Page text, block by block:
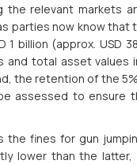
relevant markets
parties now know that
1 billion (approx. USD
total asset values
the retention of the
assessed to
the fines for gun
lower than the latter,